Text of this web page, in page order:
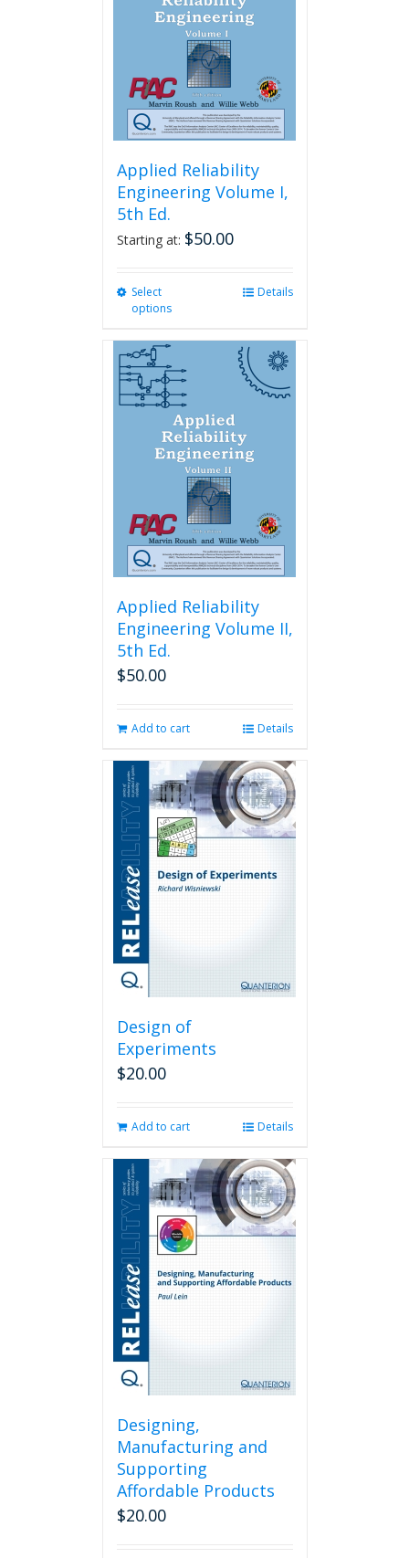
be
chosen
on
the
product
page
Applied Reliability
Engineering Volume I,
5th Ed.
Starting at: $50.00
Select
options
multiple
variants.
may
be
chosen
on
the
product
page
Details
Applied Reliability
Engineering Volume II,
5th Ed.
$50.00
Add to cart Details
Design of
Experiments
$20.00
Add to cart Details
Designing,
Manufacturing and
Supporting
Affordable Products
$20.00